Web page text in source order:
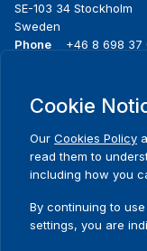
SE-103 34 Stockholm
Sweden
Phone
+46 8 698 37
menu
About us
Where we work
Publications
Cookie
Our Cookies Policy
read them to
including how you
By continuing to
settings, you are